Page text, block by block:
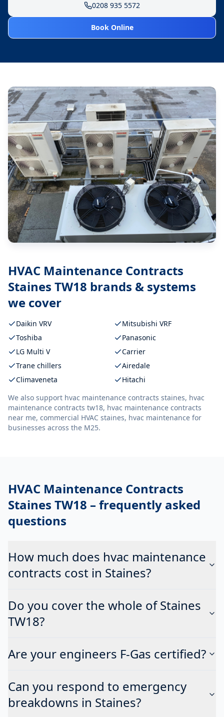
0208 935 5572
Book Online
HVAC Maintenance Contracts
Staines TW18 brands & systems
we cover
Daikin VRV
Mitsubishi VRF
Toshiba
Panasonic
LG Multi V
Carrier
Trane chillers
Airedale
Climaveneta
Hitachi
We also support hvac maintenance contracts staines, hvac
maintenance contracts tw18, hvac maintenance contracts
near me, commercial HVAC staines, hvac maintenance for
businesses across the M25.
HVAC Maintenance Contracts
Staines TW18 – frequently asked
questions
How much does hvac maintenance
contracts cost in Staines?
Do you cover the whole of Staines
TW18?
Are your engineers F-Gas certified?
Can you respond to emergency
breakdowns in Staines?